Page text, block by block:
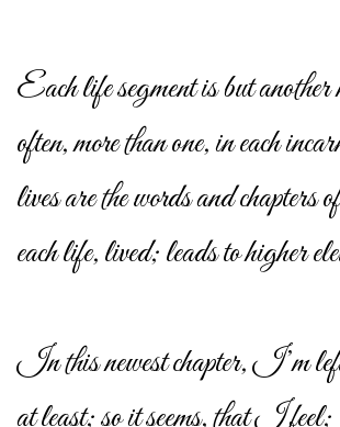
Each life segment is but another
often, more than one, in each
lives are the words and chapters
each life, lived; leads to higher
In this newest chapter, I’m
at least; so it seems, that I feel;